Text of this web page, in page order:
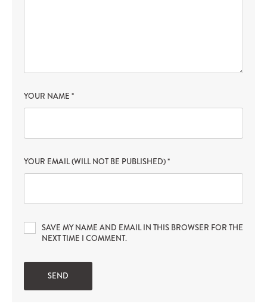
YOUR NAME *
YOUR EMAIL (WILL NOT BE PUBLISHED)*
SAVE MY NAME AND EMAIL IN THIS BROWSER FOR THE
NEXT TIME I COMMENT.